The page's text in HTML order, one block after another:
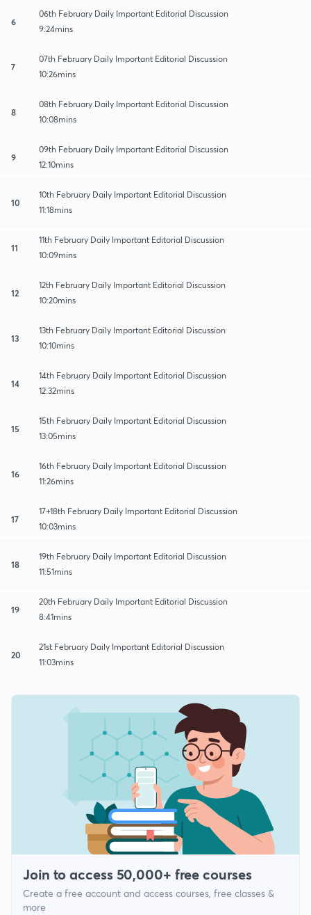
6
06th February Daily Important Editorial Discussion
9:24mins
7
07th February Daily Important Editorial Discussion
10:26mins
8
08th February Daily Important Editorial Discussion
10:08mins
9
09th February Daily Important Editorial Discussion
12:10mins
10
10th February Daily Important Editorial Discussion
11:18mins
11
11th February Daily Important Editorial Discussion
10:09mins
12
12th February Daily Important Editorial Discussion
10:20mins
13
13th February Daily Important Editorial Discussion
10:10mins
14
14th February Daily Important Editorial Discussion
12:32mins
15
15th February Daily Important Editorial Discussion
13:05mins
16
16th February Daily Important Editorial Discussion
11:26mins
17
17+18th February Daily Important Editorial Discussion
10:03mins
18
19th February Daily Important Editorial Discussion
11:51mins
19
20th February Daily Important Editorial Discussion
8:41mins
20
21st February Daily Important Editorial Discussion
11:03mins
Join to access 50,000+ free courses
Create a free account and access courses, free classes &
more